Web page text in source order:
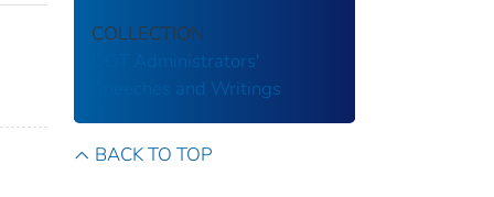
COLLECTION
DOT Administrators'
Speeches and Writings
BACK TO TOP